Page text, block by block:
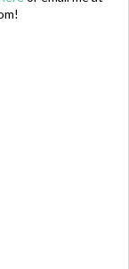
!